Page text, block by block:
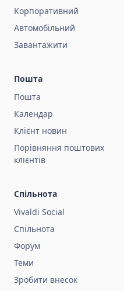
Корпоративний
Автомобільний
Завантажити
Пошта
Пошта
Календар
Клієнт новин
Порівняння поштових
клієнтів
Спільнота
Vivaldi Social
Спільнота
Форум
Теми
Зробити внесок